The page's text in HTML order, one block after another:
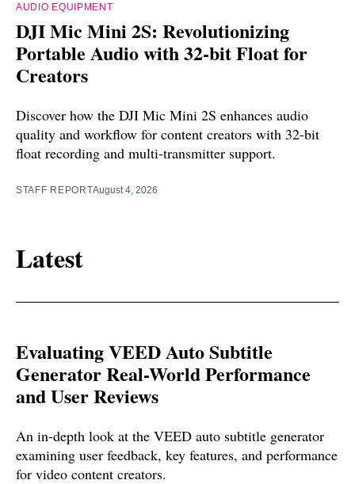
AUDIO EQUIPMENT
DJI Mic Mini 2S: Revolutionizing
Portable Audio with 32-bit Float for
Creators
Discover how the DJI Mic Mini 2S enhances audio
quality and workflow for content creators with 32-bit
float recording and multi-transmitter support.
STAFF REPORTAugust 4, 2026
Latest
Evaluating VEED Auto Subtitle
Generator Real-World Performance
and User Reviews
An in-depth look at the VEED auto subtitle generator
examining user feedback, key features, and performance
for video content creators.